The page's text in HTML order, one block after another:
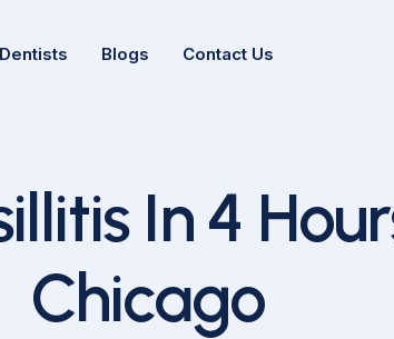
Dentists Blogs Contact Us
In 4
Chicago